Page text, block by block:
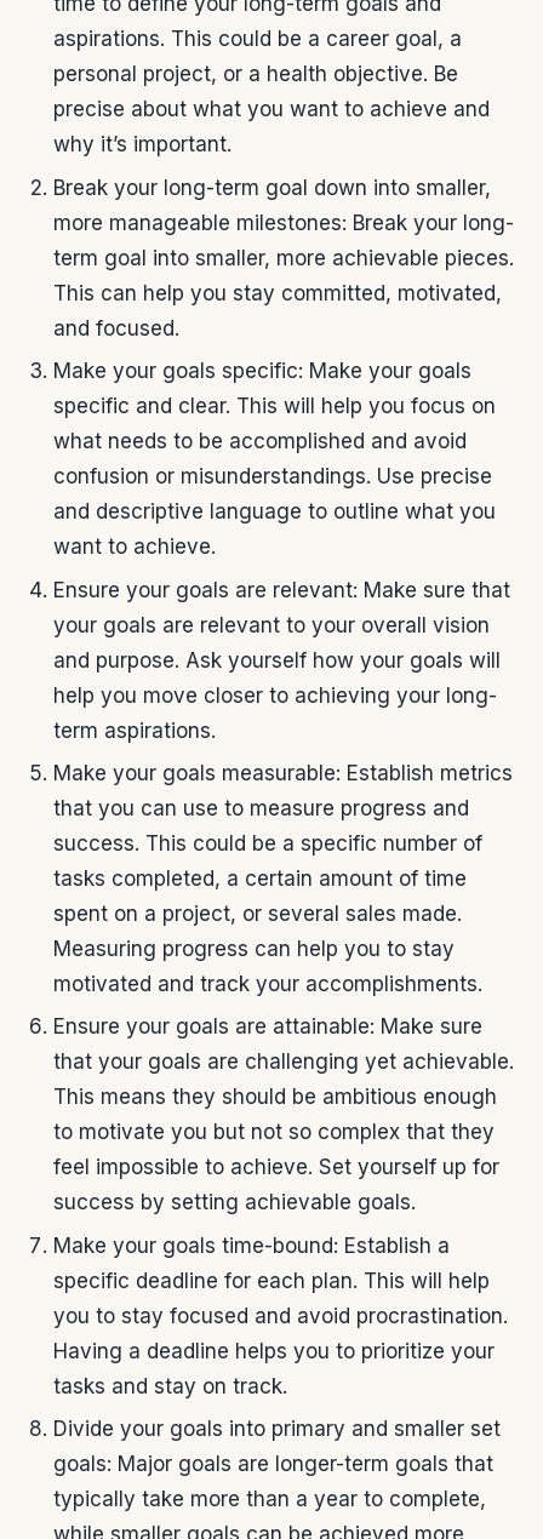
aspirations. This could be a career goal, a
personal project, or a health objective. Be
precise about what you want to achieve and
why it’s important.
Break your long-term goal down into smaller,
more manageable milestones: Break your long-
term goal into smaller, more achievable pieces.
This can help you stay committed, motivated,
and focused.
Make your goals specific: Make your goals
specific and clear. This will help you focus on
what needs to be accomplished and avoid
confusion or misunderstandings. Use precise
and descriptive language to outline what you
want to achieve.
Ensure your goals are relevant: Make sure that
your goals are relevant to your overall vision
and purpose. Ask yourself how your goals will
help you move closer to achieving your long-
term aspirations.
Make your goals measurable: Establish metrics
that you can use to measure progress and
success. This could be a specific number of
tasks completed, a certain amount of time
spent on a project, or several sales made.
Measuring progress can help you to stay
motivated and track your accomplishments.
Ensure your goals are attainable: Make sure
that your goals are challenging yet achievable.
This means they should be ambitious enough
to motivate you but not so complex that they
feel impossible to achieve. Set yourself up for
success by setting achievable goals.
Make your goals time-bound: Establish a
specific deadline for each plan. This will help
you to stay focused and avoid procrastination.
Having a deadline helps you to prioritize your
tasks and stay on track.
Divide your goals into primary and smaller set
goals: Major goals are longer-term goals that
typically take more than a year to complete,